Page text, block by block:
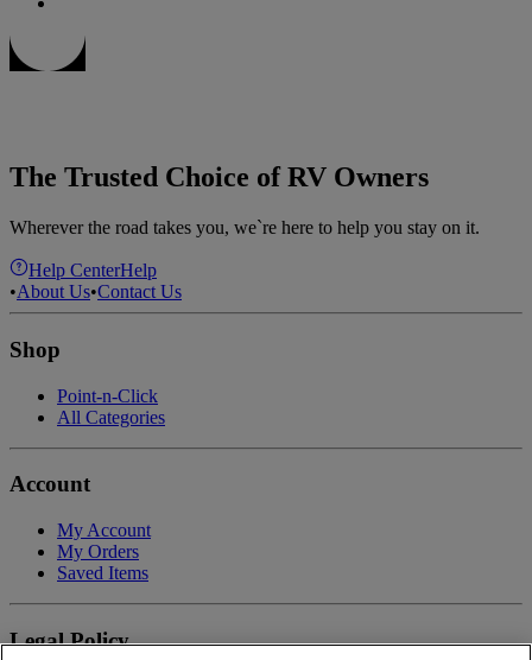
The Trusted Choice of RV Owners
Wherever the road takes you, we`re here to help you stay on it.
Help CenterHelp
•About Us•Contact Us
Shop
Point-n-Click
All Categories
Account
My Account
My Orders
Saved Items
Legal Policy